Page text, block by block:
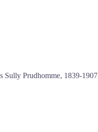
Sully Prudhomme, 1839-1907